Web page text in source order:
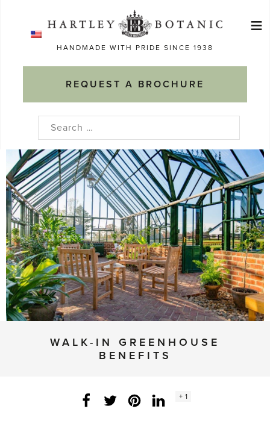
HANDMADE WITH PRIDE SINCE 1938
REQUEST A BROCHURE
≡
Search
WALK-IN GREENHOUSE
BENEFITS
Facebook
Twitter LinkedInInstagram
Social
+ 1